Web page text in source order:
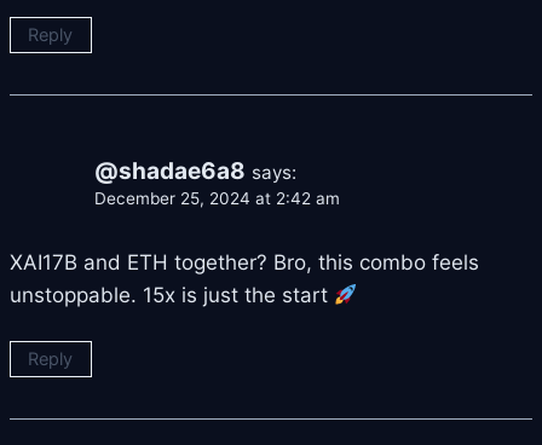
Reply
@shadae6a8 says:
December 25, 2024 at 2:42 am
XAI17B and ETH together? Bro, this combo feels
unstoppable. 15x is just the start
Reply